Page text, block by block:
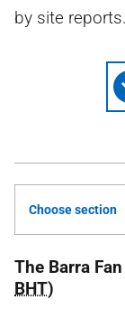
by site
Choose section
The Barra
BHT)